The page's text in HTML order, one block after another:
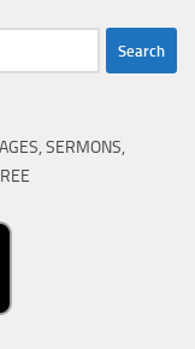
SERMONS,